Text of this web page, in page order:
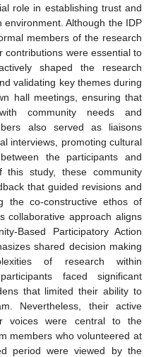
role in establishing trust and
Although the IDP
members of the research
contributions were essential to
shaped the research
validating key themes during
hall meetings, ensuring that
community needs and
also served as liaisons
interviews, promoting cultural
the participants and
this study, these community
that guided revisions and
the co-constructive ethos of
collaborative approach aligns
Based Participatory Action
shared decision making
of research within
faced significant
that limited their ability to
Nevertheless, their active
voices were central to the
members who volunteered at
period were viewed by the